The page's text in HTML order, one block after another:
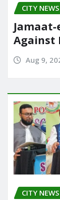
CITY NEWS
Against
Aug 9,
CITY NEWS